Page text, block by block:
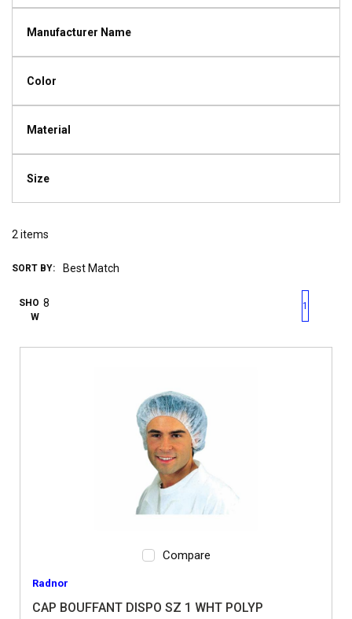
Manufacturer Name
Color
Material
Size
2 items
SORT BY:
SHO
W
First pagePrevious page
1
Compare
Radnor
CAP BOUFFANT DISPO SZ 1 WHT POLYP